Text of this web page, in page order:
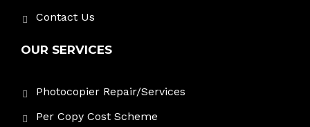
Contact Us
OUR SERVICES
Photocopier Repair/Services
Per Copy Cost Scheme